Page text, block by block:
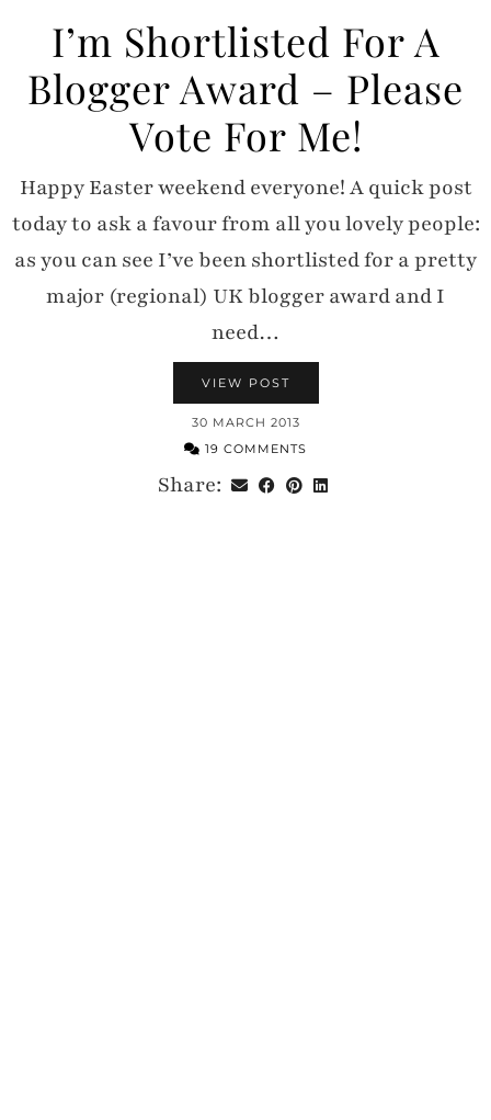
I’m Shortlisted For A
Blogger Award – Please
Vote For Me!
Happy Easter weekend everyone! A quick post
today to ask a favour from all you lovely people:
as you can see I’ve been shortlisted for a pretty
major (regional) UK blogger award and I
need…
VIEW POST
30 MARCH 2013
19 COMMENTS
Share: